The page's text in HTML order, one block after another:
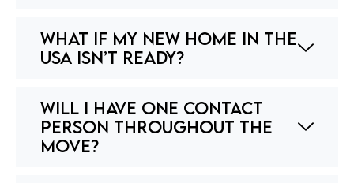
What if my new home in the
USA isn’t ready?
Will I have one contact
person throughout the
move?